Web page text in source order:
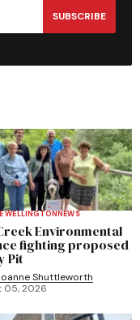
SUBSCRIBE
WELLINGTONNEWS
Environmental
fighting proposed
Pit
Shuttleworth
05, 2026